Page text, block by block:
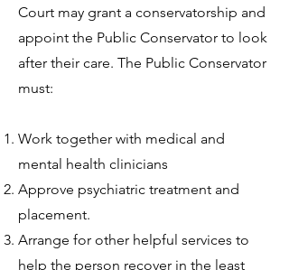
Court may grant a conservatorship and
appoint the Public Conservator to look
after their care. The Public Conservator
must:
Work together with medical and
mental health clinicians
Approve psychiatric treatment and
placement.
Arrange for other helpful services to
help the person recover in the least